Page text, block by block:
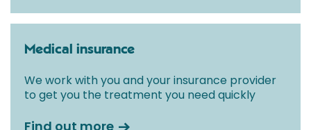
Medical insurance
We work with you and your insurance provider
to get you the treatment you need quickly
Find out more